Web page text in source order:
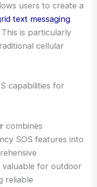
users to create a
text messaging
is particularly
cellular
capabilities for
combines
SOS features into
valuable for outdoor
reliable